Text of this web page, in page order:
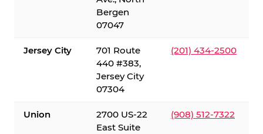
Bergen
07047
Jersey City
701 Route
440 #383,
Jersey City
07304
(201) 434-2500
Union
2700 US-22
East Suite
(908) 512-7322